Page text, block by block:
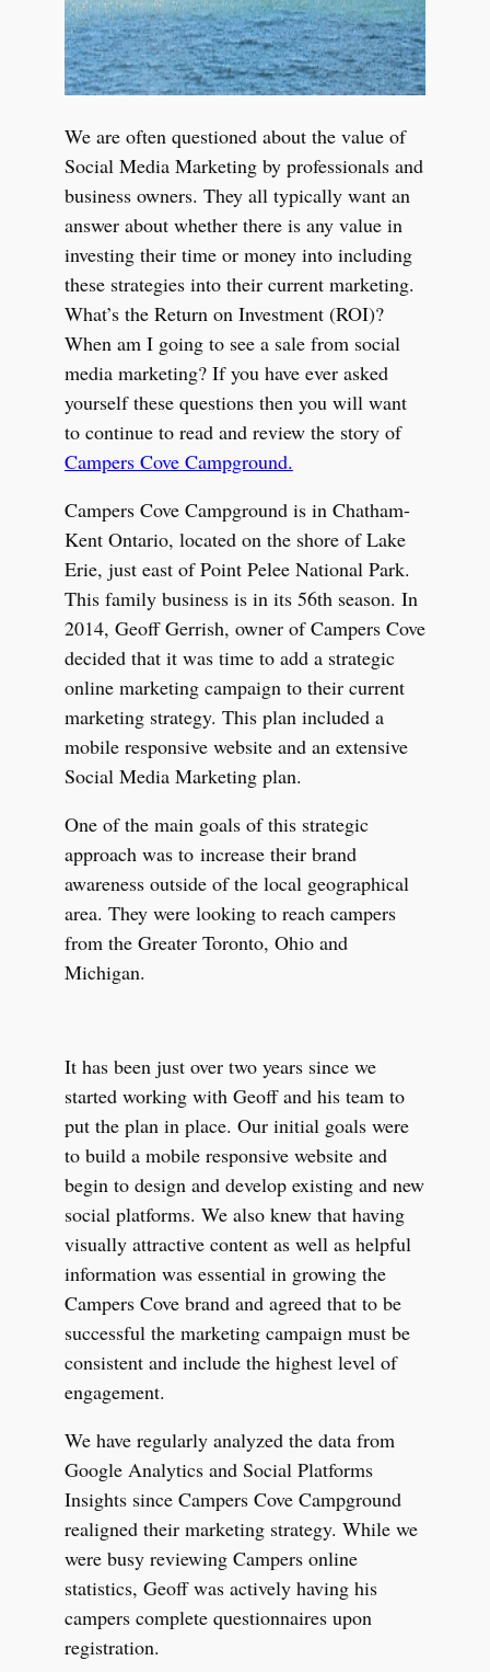
We are often questioned about the value of
Social Media Marketing by professionals and
business owners. They all typically want an
answer about whether there is any value in
investing their time or money into including
these strategies into their current marketing.
What’s the Return on Investment (ROI)?
When am I going to see a sale from social
media marketing? If you have ever asked
yourself these questions then you will want
to continue to read and review the story of
Campers Cove Campground.
Campers Cove Campground is in Chatham-
Kent Ontario, located on the shore of Lake
Erie, just east of Point Pelee National Park.
This family business is in its 56th season. In
2014, Geoff Gerrish, owner of Campers Cove
decided that it was time to add a strategic
online marketing campaign to their current
marketing strategy. This plan included a
mobile responsive website and an extensive
Social Media Marketing plan.
One of the main goals of this strategic
approach was toincrease their brand
awareness outside of the local geographical
area. They were looking to reach campers
from the Greater Toronto, Ohio and
Michigan.
It has been just over two years since we
started working with Geoff and his team to
put the plan in place. Our initial goals were
to build a mobile responsive website and
begin to design and develop existing and new
social platforms. We also knew that having
visually attractive content as well as helpful
information was essential in growing the
Campers Cove brand and agreed that to be
successful the marketing campaign must be
consistent and include the highest level of
engagement.
We have regularly analyzed the data from
Google Analytics and Social Platforms
Insights since Campers Cove Campground
realigned their marketing strategy. While we
were busy reviewing Campers online
statistics, Geoff was actively having his
campers complete questionnaires upon
registration.